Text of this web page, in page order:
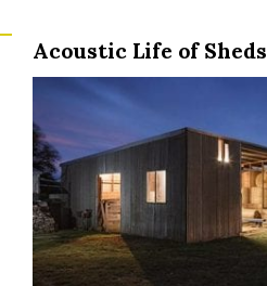
Acoustic Life of Sheds